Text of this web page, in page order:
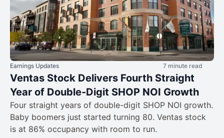
Earnings Updates 7 minute read
Ventas Stock Delivers Fourth Straight
Year of Double-Digit SHOP NOI Growth
Four straight years of double-digit SHOP NOI growth.
Baby boomers just started turning 80. Ventas stock
is at 86% occupancy with room to run.